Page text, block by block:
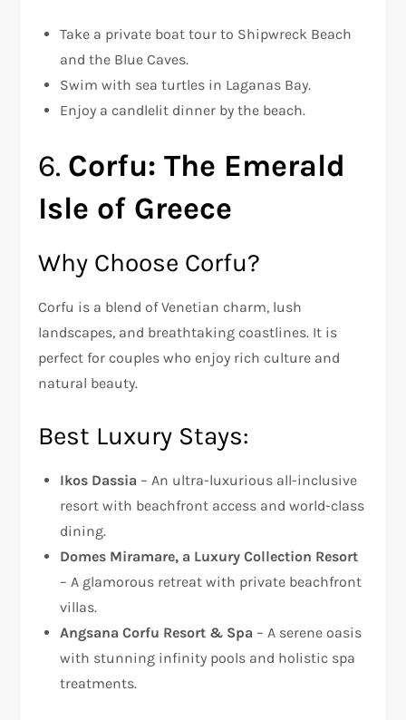
Take a private boat tour to Shipwreck Beach
and the Blue Caves.
Swim with sea turtles in Laganas Bay.
Enjoy a candlelit dinner by the beach.
6. Corfu: The Emerald
Isle of Greece
Why Choose Corfu?
Corfu is a blend of Venetian charm, lush
landscapes, and breathtaking coastlines. It is
perfect for couples who enjoy rich culture and
natural beauty.
Best Luxury Stays:
Ikos Dassia – An ultra-luxurious all-inclusive
resort with beachfront access and world-class
dining.
Domes Miramare, a Luxury Collection Resort
– A glamorous retreat with private beachfront
villas.
Angsana Corfu Resort & Spa – A serene oasis
with stunning infinity pools and holistic spa
treatments.